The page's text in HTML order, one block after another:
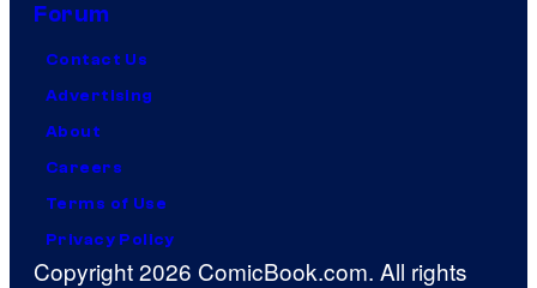
Forum
Contact Us
Advertising
About
Careers
Terms of Use
Privacy Policy
Copyright 2026 ComicBook.com. All rights